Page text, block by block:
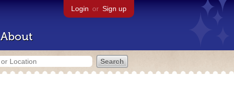
Login or Sign up
About